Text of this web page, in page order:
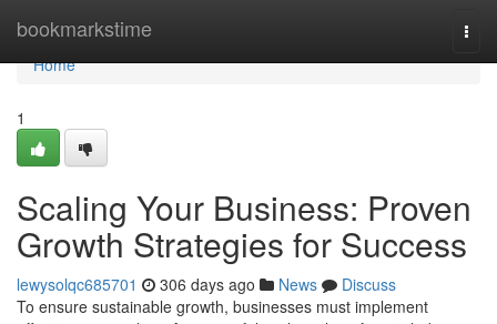
bookmarkstime
Home
Home
1
Scaling Your Business: Proven
Growth Strategies for Success
lewysolqc685701 306 days ago News
Discuss
To ensure sustainable growth, businesses must implement